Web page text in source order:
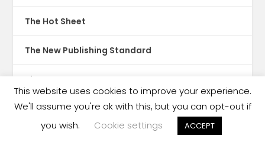
The Hot Sheet
The New Publishing Standard
Theatre
TikTok
This website uses cookies to improve your experience.
We'll assume you're ok with this, but you can opt-out if
you wish.
Cookie settings ACCEPT